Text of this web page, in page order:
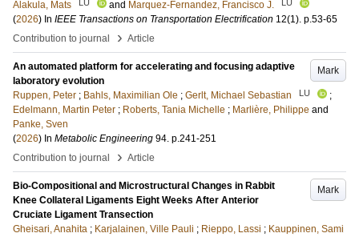
Alakula, Mats
LU and Marquez-Fernandez, Francisco J. LU
(2026) In IEEE Transactions on Transportation Electrification 12(1). p.53-65
Contribution to journal
› Article
Mark
An automated platform for accelerating and focusing adaptive
laboratory evolution
Ruppen, Peter ; Bahls, Maximilian Ole ; Gerlt, Michael Sebastian LU
;
Edelmann, Martin Peter ; Roberts, Tania Michelle ; Marlière, Philippe and
Panke, Sven
(2026) In Metabolic Engineering 94. p.241-251
Contribution to journal
› Article
Mark
Bio-Compositional and Microstructural Changes in Rabbit
Knee Collateral Ligaments Eight Weeks After Anterior
Cruciate Ligament Transection
Gheisari, Anahita ; Karjalainen, Ville Pauli ; Rieppo, Lassi ; Kauppinen, Sami